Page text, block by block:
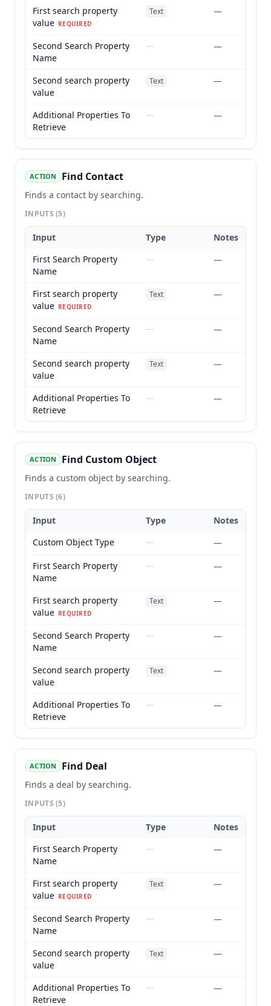
First search property
value REQUIRED
Text —
Second Search Property
Name
— —
Second search property
value
Text —
Additional Properties To
Retrieve
— —
ACTION Find Contact
Finds a contact by searching.
INPUTS(5)
Input Type
Notes
First Search Property
Name
— —
First search property
value REQUIRED
Text —
Second Search Property
Name
— —
Second search property
value
Text —
Additional Properties To
Retrieve
— —
ACTION Find Custom Object
Finds a custom object by searching.
INPUTS(6)
Input Type
Notes
Custom Object Type
—
—
First Search Property
Name
— —
First search property
value REQUIRED
Text —
Second Search Property
Name
— —
Second search property
value
Text —
Additional Properties To
Retrieve
— —
ACTION Find Deal
Finds a deal by searching.
INPUTS(5)
Input Type
Notes
First Search Property
Name
— —
First search property
value REQUIRED
Text —
Second Search Property
Name
— —
Second search property
value
Text —
Additional Properties To
Retrieve
— —